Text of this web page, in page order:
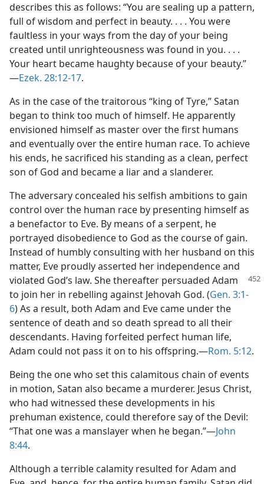
describes this as follows: “You are sealing up a pattern,
full of wisdom and perfect in beauty. . . . You were
faultless in your ways from the day of your being
created until unrighteousness was found in you. . . .
Your heart became haughty because of your beauty.”​
—Ezek. 28:12-17.
As in the case of the traitorous “king of Tyre,” Satan
began to think too much of himself. He apparently
envisioned himself as master over the first humans
and eventually over the entire human race. To achieve
his ends, he sacrificed his standing as a clean, perfect
son of God and became a liar and a slanderer.
The adversary concealed his selfish ambitions to gain
control over the human race by presenting himself as
a benefactor to Eve. By means of a serpent, he
portrayed disobedience to God as the course of gain.
Instead of humbly consulting with her husband on this
matter, Eve proudly asserted her independence and
violated God’s law. She thereafter persuaded Adam
to join her in rebelling against Jehovah God. (Gen. 3:1-
6) As a result, both Adam and Eve came under the
sentence of death and so death spread to all their
descendants. Having forfeited perfect human life,
Adam could not pass it on to his offspring.​—Rom. 5:12.
Being the one who set this calamitous chain of events
in motion, Satan also became a murderer. Jesus Christ,
who had witnessed these developments in his
prehuman existence, could therefore say of the Devil:
“That one was a manslayer when he began.”​—John
8:44.
Although a terrible calamity resulted for Adam and